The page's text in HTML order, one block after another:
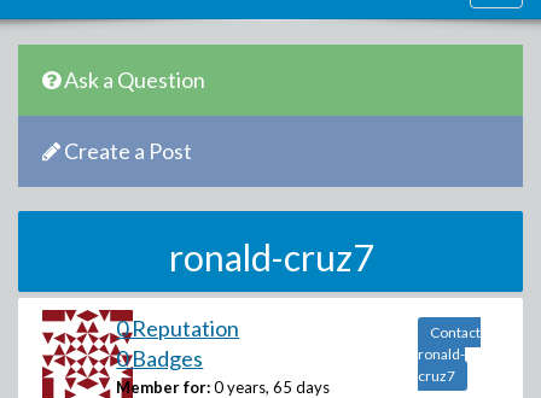
Ask a Question
Create a Post
ronald-cruz7
0 Reputation
0 Badges
Member for: 0 years, 65 days
Contact
ronald-
cruz7